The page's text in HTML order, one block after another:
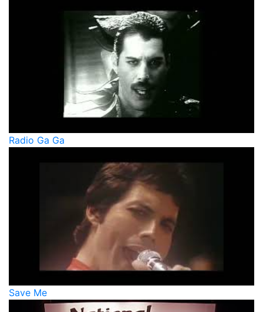
Radio Ga Ga
Save Me